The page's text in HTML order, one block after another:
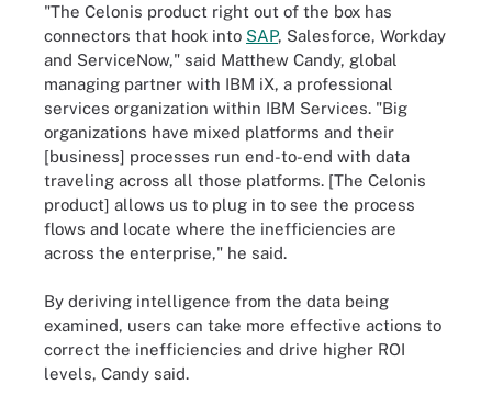
"The Celonis product right out of the box has
connectors that hook into SAP, Salesforce, Workday
and ServiceNow," said Matthew Candy, global
managing partner with IBM iX, a professional
services organization within IBM Services. "Big
organizations have mixed platforms and their
[business] processes run end-to-end with data
traveling across all those platforms. [The Celonis
product] allows us to plug in to see the process
flows and locate where the inefficiencies are
across the enterprise," he said.
By deriving intelligence from the data being
examined, users can take more effective actions to
correct the inefficiencies and drive higher ROI
levels, Candy said.